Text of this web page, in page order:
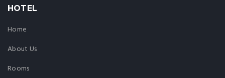
HOTEL
Home
About Us
Rooms